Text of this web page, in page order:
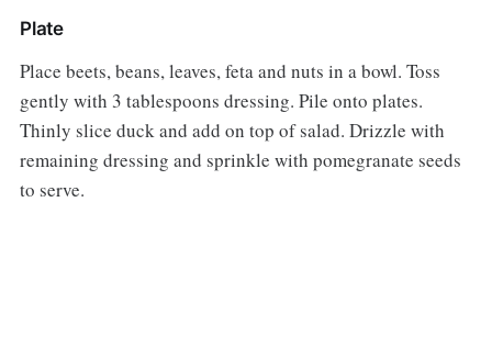
Plate
Place beets, beans, leaves, feta and nuts in a bowl. Toss
gently with 3 tablespoons dressing. Pile onto plates.
Thinly slice duck and add on top of salad. Drizzle with
remaining dressing and sprinkle with pomegranate seeds
to serve.